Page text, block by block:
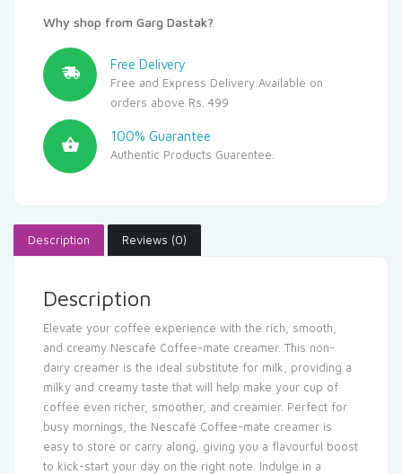
Why shop from Garg Dastak?
Free Delivery
Free and Express Delivery Available on
orders above Rs. 499
100% Guarantee
Authentic Products Guarentee.
Description Reviews (0)
Description
Elevate your coffee experience with the rich, smooth,
and creamy Nescafé Coffee-mate creamer. This non-
dairy creamer is the ideal substitute for milk, providing a
milky and creamy taste that will help make your cup of
coffee even richer, smoother, and creamier. Perfect for
busy mornings, the Nescafé Coffee-mate creamer is
easy to store or carry along, giving you a flavourful boost
to kick-start your day on the right note. Indulge in a